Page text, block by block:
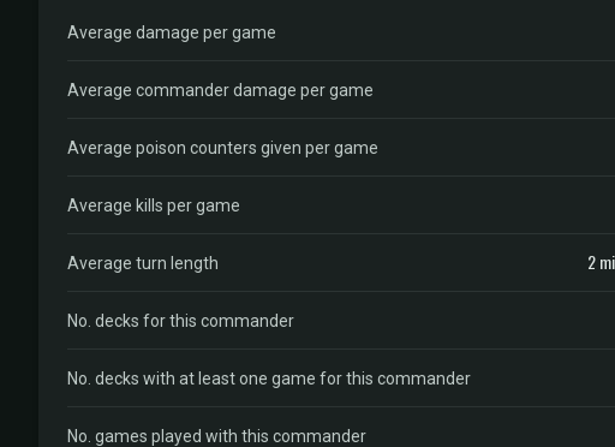
Average damage per game
Average commander damage per game
Average poison counters given per game
Average kills per game
Average turn length 2
No. decks for this commander
No. decks with at least one game for this commander
No. games played with this commander